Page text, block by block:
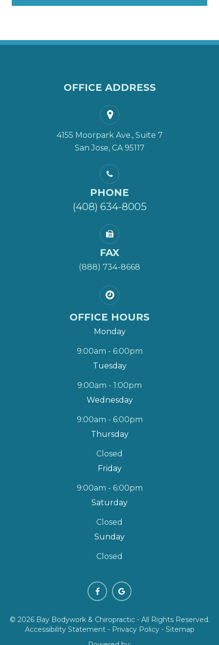
OFFICE ADDRESS
4155 Moorpark Ave., Suite 7
San Jose, CA 95117
PHONE
(408) 634-8005
FAX
(888) 734-8668
OFFICE HOURS
Monday
9:00am - 6:00pm
Tuesday
9:00am - 1:00pm
Wednesday
9:00am - 6:00pm
Thursday
Closed
Friday
9:00am - 6:00pm
Saturday
Closed
Sunday
Closed
© 2026 Bay Bodywork & Chiropractic - All Rights Reserved.
Accessibility Statement- Privacy Policy- Sitemap